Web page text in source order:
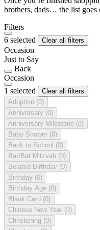
brothers, dads… the list goes
Filters
6 selected
Clear all filters
Occasion
Just to Say
Back
Occasion
1 selected
Clear all filters
Adoption (0)
Anniversary (0)
Anniversary Milestone (0)
Baby Shower (0)
Back to School (0)
Bar/Bat Mitzvah (0)
Belated Birthday (0)
Birthday (0)
Birthday Age (0)
Blank Card (0)
Chinese New Year (0)
Christening (0)